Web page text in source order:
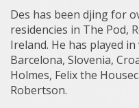
Des has been djing for
residencies in The Pod,
Ireland. He has played
Barcelona, Slovenia,
Holmes, Felix the
Robertson.